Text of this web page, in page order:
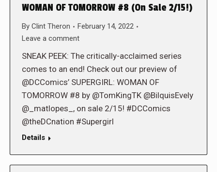
WOMAN OF TOMORROW #8 (On Sale 2/15!)
By Clint Theron
February 14, 2022
Leave a comment
SNEAK PEEK: The critically-acclaimed series
comes to an end! Check out our preview of
@DCComics’ SUPERGIRL: WOMAN OF
TOMORROW #8 by @TomKingTK @BilquisEvely
@_matlopes_, on sale 2/15! #DCComics
@theDCnation #Supergirl
Details